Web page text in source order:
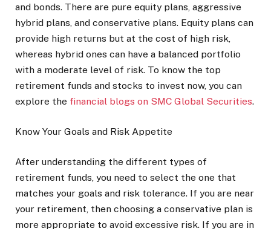
and bonds. There are pure equity plans, aggressive
hybrid plans, and conservative plans. Equity plans can
provide high returns but at the cost of high risk,
whereas hybrid ones can have a balanced portfolio
with a moderate level of risk. To know the top
retirement funds and stocks to invest now, you can
explore the financial blogs on SMC Global Securities.
Know Your Goals and Risk Appetite
After understanding the different types of
retirement funds, you need to select the one that
matches your goals and risk tolerance. If you are near
your retirement, then choosing a conservative plan is
more appropriate to avoid excessive risk. If you are in